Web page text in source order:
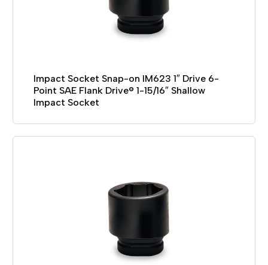
Impact Socket Snap-on IM623 1″ Drive 6-
Point SAE Flank Drive® 1-15/16″ Shallow
Impact Socket